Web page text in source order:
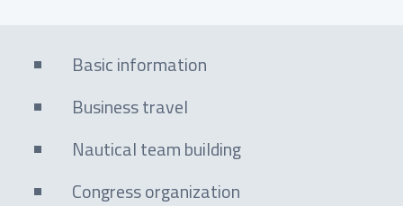
Basic information
Business travel
Nautical team building
Congress organization